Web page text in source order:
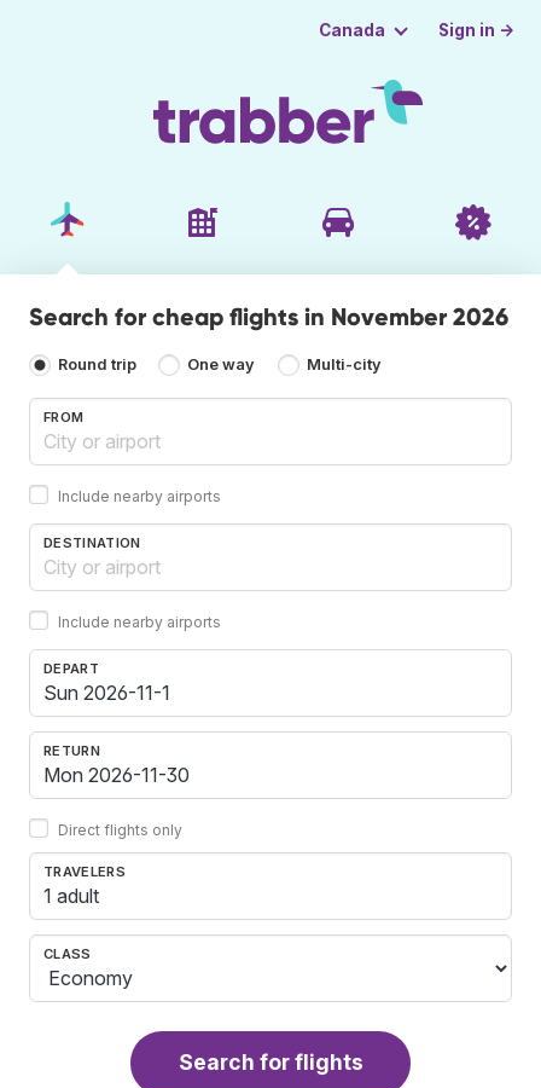
Canada Sign in →
Search for cheap flights in November 2026
Round trip One way Multi-city
FROM
Include nearby airports
DESTINATION
Include nearby airports
DEPART
RETURN
Direct flights only
TRAVELERS
1 adult
CLASS
Search for flights